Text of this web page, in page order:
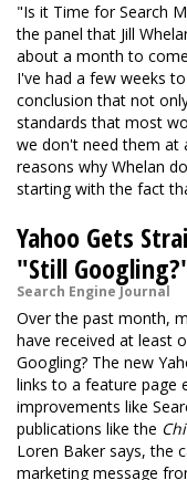
"Is it Time for Search
the panel that Jill
about a month to
I've had a few weeks
conclusion that not
standards that most
we don't need them at
reasons why Whelan
starting with the fact
Yahoo Gets
"Still
Search Engine Journal
Over the past month,
have received at least
Googling? The new
links to a feature page
improvements like
publications like the
Loren Baker says, the
marketing message